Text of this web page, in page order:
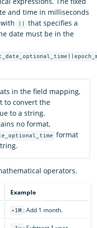
and time in milliseconds
that specifies a
date must be in the
in the field mapping,
to convert the
to a string.
no format,
format
operators.
Example
+1M : Add 1 month.